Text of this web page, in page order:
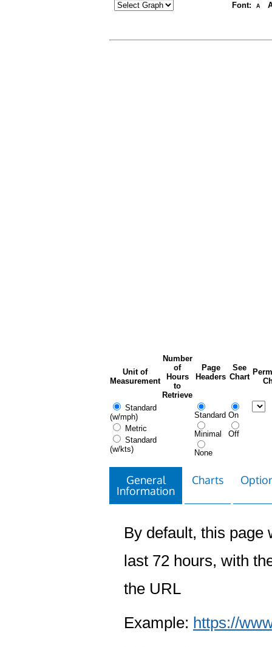
Font: A
Unit of
Measurement
Number
of
Hours
to
Retrieve
Page
Headers
See
Chart
Standard
(w/mph)
Metric
Standard
(w/kts)
Standard
Minimal
None
On
Off
General
Information
Charts
By default, this page
last 72 hours, with
the URL
Example: https://